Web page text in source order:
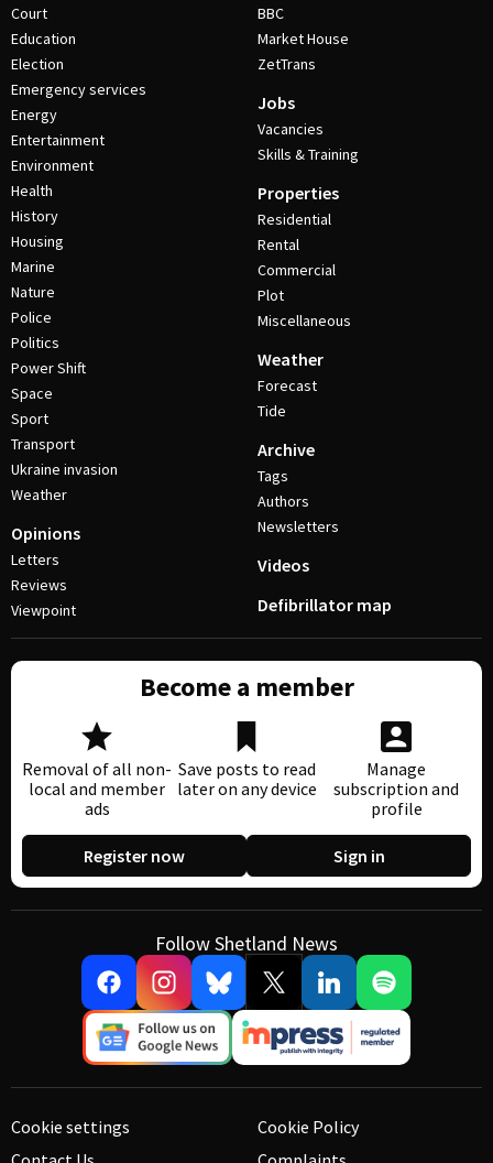
Court
Education
Election
Emergency services
Energy
Entertainment
Environment
Health
History
Housing
Marine
Nature
Police
Politics
Power Shift
Space
Sport
Transport
Ukraine invasion
Weather
Opinions
Letters
Reviews
Viewpoint
BBC
Market House
ZetTrans
Jobs
Vacancies
Skills & Training
Properties
Residential
Rental
Commercial
Plot
Miscellaneous
Weather
Forecast
Tide
Archive
Tags
Authors
Newsletters
Videos
Defibrillator map
Become a member
Removal of all non-
local and member
ads
Save posts to read
later on any device
Manage
subscription and
profile
Register now Sign in
Follow Shetland News
Cookie settings
Cookie Policy